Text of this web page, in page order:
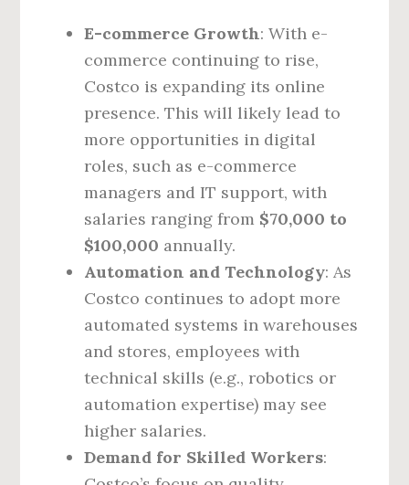
E-commerce Growth: With e-
commerce continuing to rise,
Costco is expanding its online
presence. This will likely lead to
more opportunities in digital
roles, such as e-commerce
managers and IT support, with
salaries ranging from $70,000 to
$100,000 annually.
Automation and Technology: As
Costco continues to adopt more
automated systems in warehouses
and stores, employees with
technical skills (e.g., robotics or
automation expertise) may see
higher salaries.
Demand for Skilled Workers: